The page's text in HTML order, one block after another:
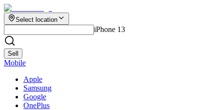
Select location
iPhone 13
Sell
Mobile
Apple
Samsung
Google
OnePlus